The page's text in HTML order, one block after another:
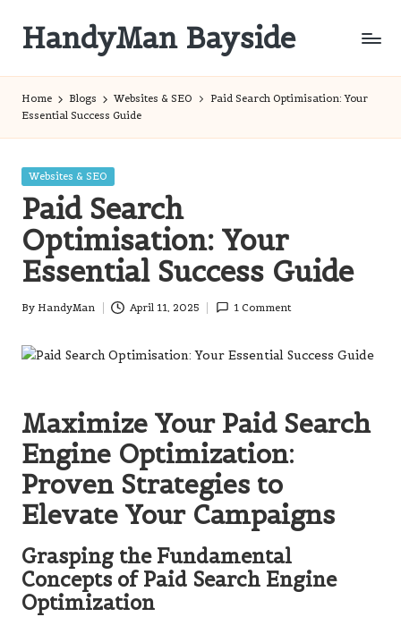
content
HandyMan Bayside
Home Blogs Websites & SEO
Paid Search Optimisation: Your
Essential Success Guide
Posted
Websites & SEO
Paid Search
Optimisation: Your
Essential Success Guide
Posted
By HandyMan April 11, 2025 1 Comment
Maximize Your Paid Search
Engine Optimization:
Proven Strategies to
Elevate Your Campaigns
Grasping the Fundamental
Concepts of Paid Search Engine
Optimization